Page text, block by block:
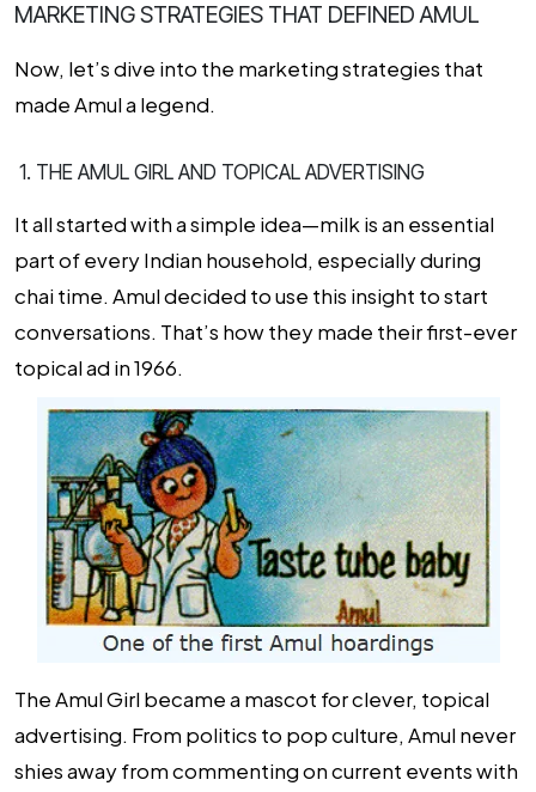
MARKETING STRATEGIES THAT DEFINED AMUL
Now, let’s dive into the marketing strategies that
made Amul a legend.
1. THE AMUL GIRL AND TOPICAL ADVERTISING
It all started with a simple idea—milk is an essential
part of every Indian household, especially during
chai time. Amul decided to use this insight to start
conversations. That’s how they made their first-ever
topical ad in 1966.
The Amul Girl became a mascot for clever, topical
advertising. From politics to pop culture, Amul never
shies away from commenting on current events with